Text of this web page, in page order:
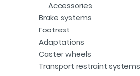
Accessories
Brake systems
Footrest
Adaptations
Caster wheels
Transport restraint systems